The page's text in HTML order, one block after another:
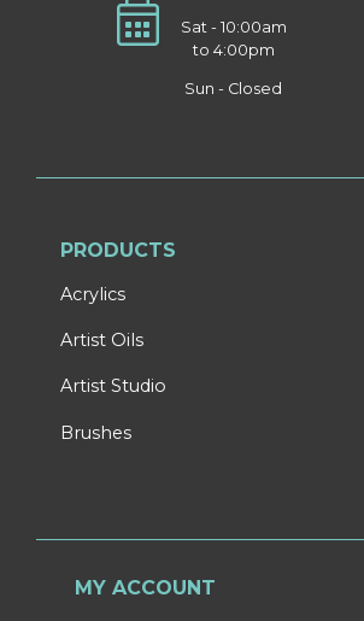
Sat - 10:00am
to 4:00pm
Sun - Closed
PRODUCTS
Acrylics
Artist Oils
Artist Studio
Brushes
MY ACCOUNT